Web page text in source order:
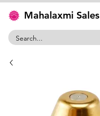
Mahalaxmi Sales